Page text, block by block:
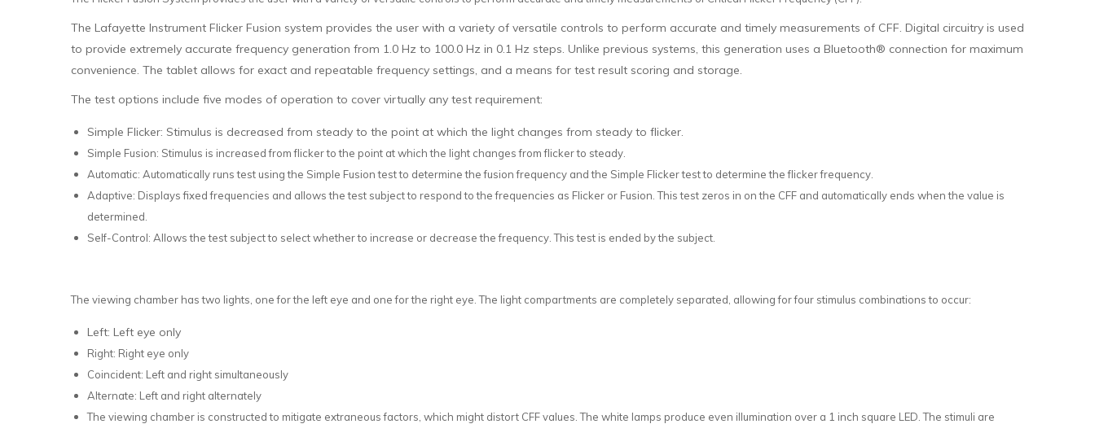
The Lafayette Instrument Flicker Fusion system provides the user with a variety of versatile controls to perform accurate and timely measurements of CFF. Digital circuitry is used
to provide extremely accurate frequency generation from 1.0 Hz to 100.0 Hz in 0.1 Hz steps. Unlike previous systems, this generation uses a Bluetooth® connection for maximum
convenience. The tablet allows for exact and repeatable frequency settings, and a means for test result scoring and storage.
The test options include five modes of operation to cover virtually any test requirement:
Simple Flicker: Stimulus is decreased from steady to the point at which the light changes from steady to flicker.
Simple Fusion: Stimulus is increased from flicker to the point at which the light changes from flicker to steady.
Automatic: Automatically runs test using the Simple Fusion test to determine the fusion frequency and the Simple Flicker test to determine the flicker frequency.
Adaptive: Displays fixed frequencies and allows the test subject to respond to the frequencies as Flicker or Fusion. This test zeros in on the CFF and automatically ends when the value is
determined.
Self-Control: Allows the test subject to select whether to increase or decrease the frequency. This test is ended by the subject.
The viewing chamber has two lights, one for the left eye and one for the right eye. The light compartments are completely separated, allowing for four stimulus combinations to occur:
Left: Left eye only
Right: Right eye only
Coincident: Left and right simultaneously
Alternate: Left and right alternately
The viewing chamber is constructed to mitigate extraneous factors, which might distort CFF values. The white lamps produce even illumination over a 1 inch square LED. The stimuli are